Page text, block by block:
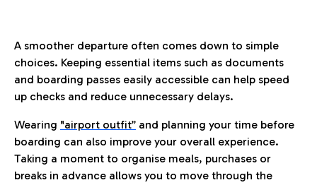
A smoother departure often comes down to simple
choices. Keeping essential items such as documents
and boarding passes easily accessible can help speed
up checks and reduce unnecessary delays.
Wearing "airport outfit” and planning your time before
boarding can also improve your overall experience.
Taking a moment to organise meals, purchases or
breaks in advance allows you to move through the